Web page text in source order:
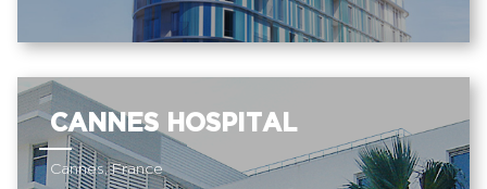
CANNES HOSPITAL
Cannes, France